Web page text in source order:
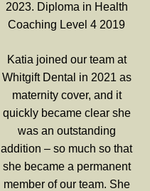
2023. Diploma in Health
Coaching Level 4 2019
Katia joined our team at
Whitgift Dental in 2021 as
maternity cover, and it
quickly became clear she
was an outstanding
addition – so much so that
she became a permanent
member of our team. She